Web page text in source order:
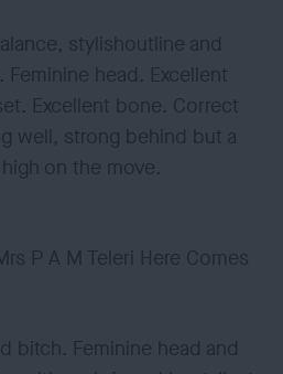
stylishoutline and
head. Excellent
Excellent bone. Correct
well, strong behind but a
on the move.
P A M Teleri Here Comes
bitch. Feminine head and